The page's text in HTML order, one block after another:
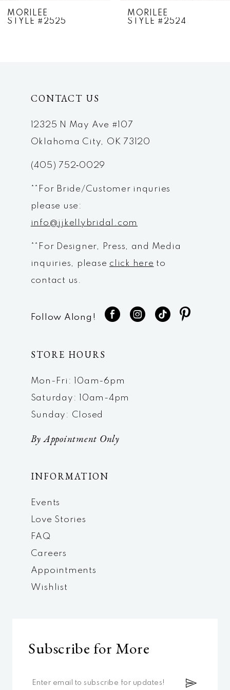
MORILEE
STYLE #2524
MORILEE
STYLE #2523
CONTACT US
12325 N May Ave #107
Oklahoma City, OK 73120
(405) 752‑0029
**For Bride/Customer inquries
please use:
info@jjkellybridal.com
**For Designer, Press, and Media
inquiries, please click here to
contact us.
Follow Along!
STORE HOURS
Mon-Fri: 10am-6pm
Saturday: 10am-4pm
Sunday: Closed
By Appointment Only
INFORMATION
Events
Love Stories
FAQ
Careers
Appointments
Wishlist
Subscribe for More